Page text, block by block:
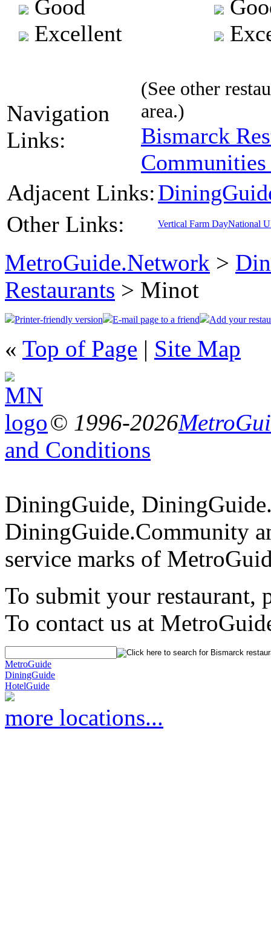
Good
Excellent
Navigation
Links:
(See other
area.)
Bismarck
Communities
Adjacent Links:
Other Links:
Vertical Farm DayNational
MetroGuide.Network >
Restaurants > Minot
Printer-friendly version E-mail page to a friend Add your
« Top of Page | Site Map
© 1996-2026
and Conditions
DiningGuide,
DiningGuide.Community
service marks of
To submit your restaurant,
To contact us at
MetroGuide
DiningGuide
HotelGuide
more locations...